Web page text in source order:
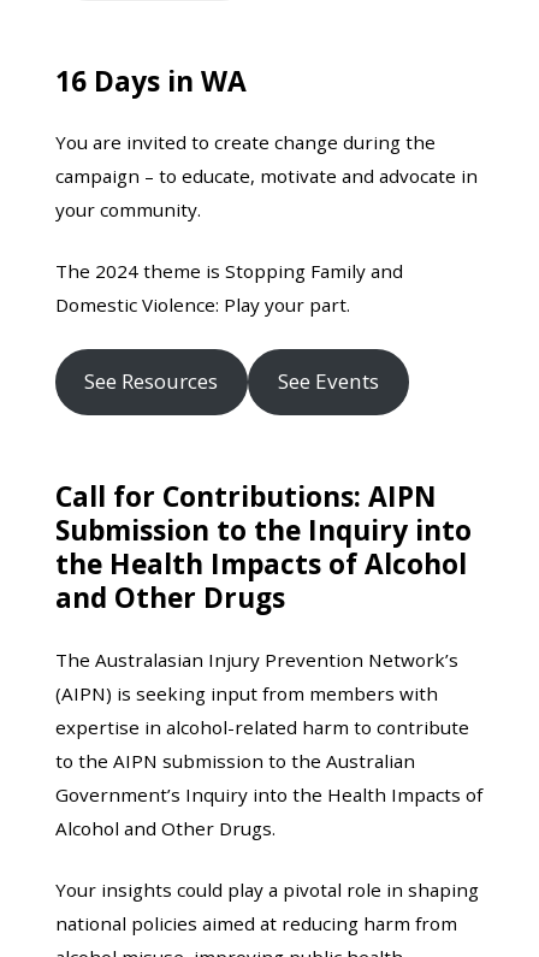
16 Days in WA
You are invited to create change during the
campaign – to educate, motivate and advocate in
your community.
The 2024 theme is Stopping Family and
Domestic Violence: Play your part.
See Resources See Events
Call for Contributions: AIPN
Submission to the Inquiry into
the Health Impacts of Alcohol
and Other Drugs
The Australasian Injury Prevention Network’s
(AIPN) is seeking input from members with
expertise in alcohol-related harm to contribute
to the AIPN submission to the Australian
Government’s Inquiry into the Health Impacts of
Alcohol and Other Drugs.
Your insights could play a pivotal role in shaping
national policies aimed at reducing harm from